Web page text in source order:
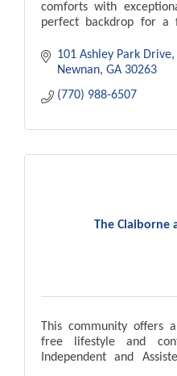
comforts with
perfect backdrop for a
101 Ashley Park Drive
Newnan GA 30263
(770) 988-6507
The Claiborne
This community offers
free lifestyle and
Independent and